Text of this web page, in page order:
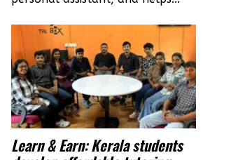
Learn & Earn: Kerala students